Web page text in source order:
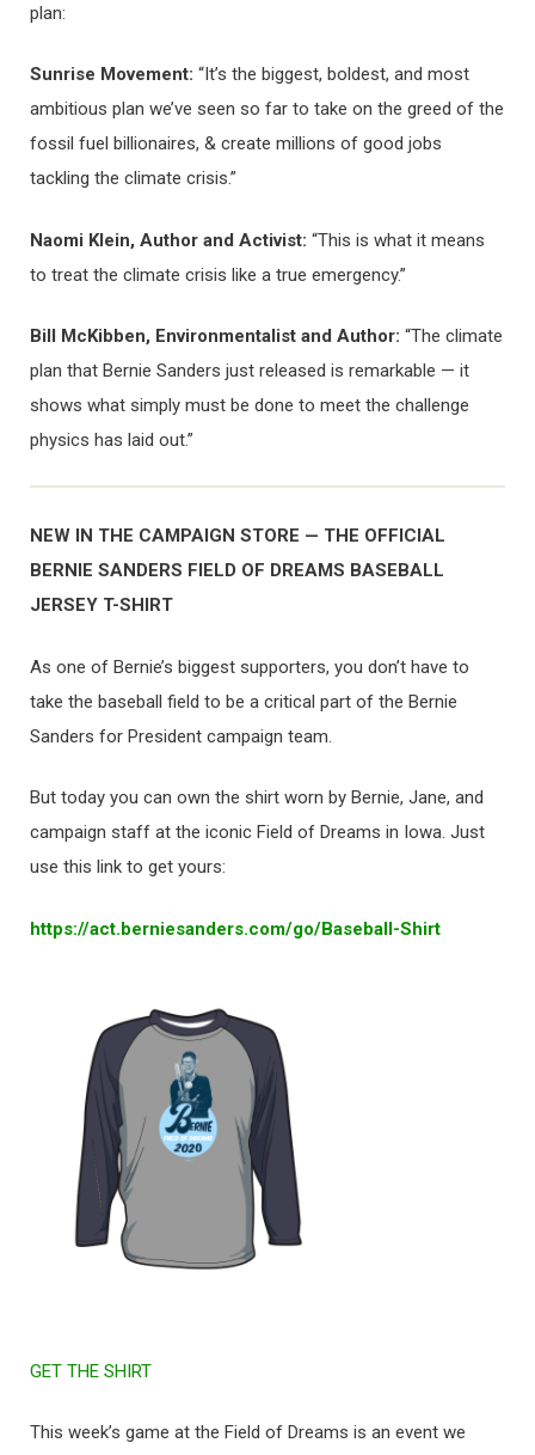
plan:
Sunrise Movement: “It’s the biggest, boldest, and most
ambitious plan we’ve seen so far to take on the greed of the
fossil fuel billionaires, & create millions of good jobs
tackling the climate crisis.”
Naomi Klein, Author and Activist: “This is what it means
to treat the climate crisis like a true emergency.”
Bill McKibben, Environmentalist and Author: “The climate
plan that Bernie Sanders just released is remarkable — it
shows what simply must be done to meet the challenge
physics has laid out.”
NEW IN THE CAMPAIGN STORE — THE OFFICIAL
BERNIE SANDERS FIELD OF DREAMS BASEBALL
JERSEY T-SHIRT
As one of Bernie’s biggest supporters, you don’t have to
take the baseball field to be a critical part of the Bernie
Sanders for President campaign team.
But today you can own the shirt worn by Bernie, Jane, and
campaign staff at the iconic Field of Dreams in Iowa. Just
use this link to get yours:
https://act.berniesanders.com/go/Baseball-Shirt
GET THE SHIRT
This week’s game at the Field of Dreams is an event we